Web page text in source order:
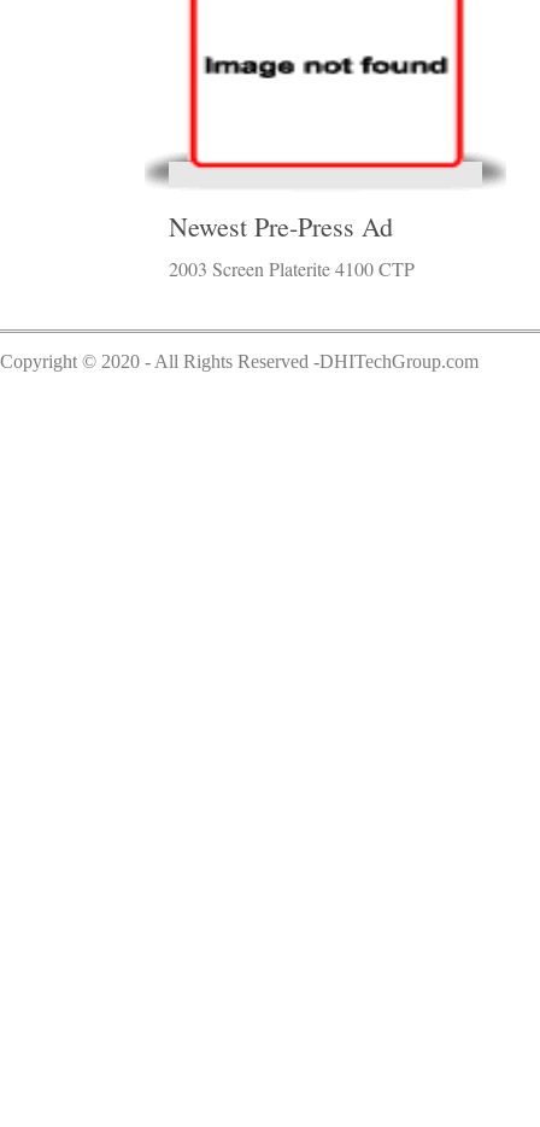
Newest Pre-Press Ad
2003 Screen Platerite 4100 CTP
Copyright © 2020 - All Rights Reserved -DHITechGroup.com